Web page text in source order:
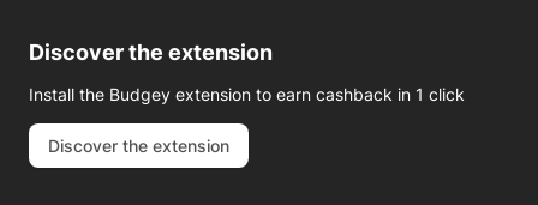
Discover the extension
Install the Budgey extension to earn cashback in 1 click
Discover the extension